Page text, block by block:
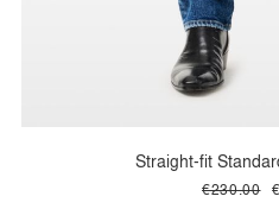
Straight-fit
€230.00